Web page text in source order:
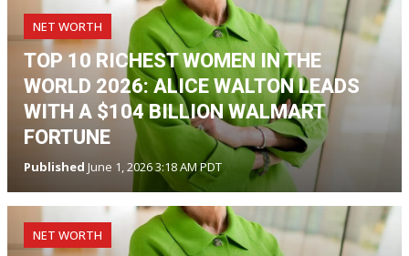
NET WORTH
TOP 10 RICHEST WOMEN IN THE
WORLD 2026: ALICE WALTON LEADS
WITH A $104 BILLION WALMART
FORTUNE
Published June 1, 2026 3:18 AM PDT
NET WORTH